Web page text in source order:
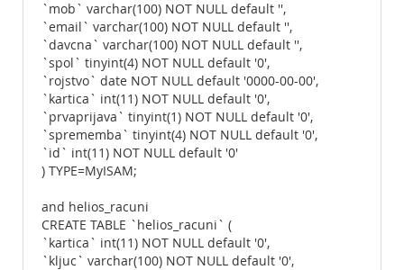
`mob` varchar(100) NOT NULL default '',
`email` varchar(100) NOT NULL default '',
`davcna` varchar(100) NOT NULL default '',
`spol` tinyint(4) NOT NULL default '0',
`rojstvo` date NOT NULL default '0000-00-00',
`kartica` int(11) NOT NULL default '0',
`prvaprijava` tinyint(1) NOT NULL default '0',
`sprememba` tinyint(4) NOT NULL default '0',
`id` int(11) NOT NULL default '0'
) TYPE=MyISAM;
and helios_racuni
CREATE TABLE `helios_racuni` (
`kartica` int(11) NOT NULL default '0',
`kljuc` varchar(100) NOT NULL default '0',